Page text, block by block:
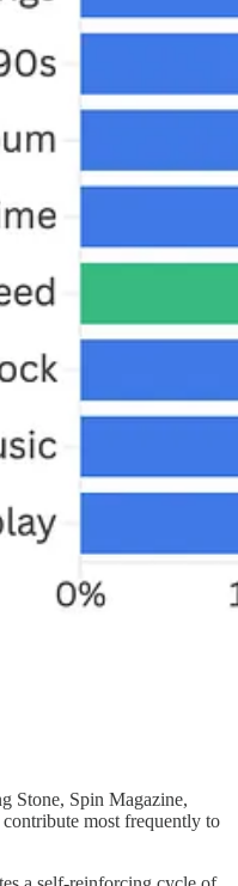
Stone, Spin Magazine,
most frequently to